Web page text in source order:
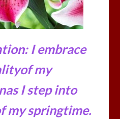
I embrace
my
I step into
my springtime.